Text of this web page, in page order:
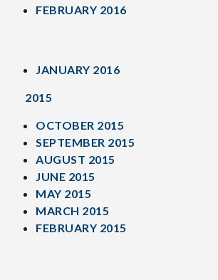
FEBRUARY 2016
JANUARY 2016
2015
OCTOBER 2015
SEPTEMBER 2015
AUGUST 2015
JUNE 2015
MAY 2015
MARCH 2015
FEBRUARY 2015